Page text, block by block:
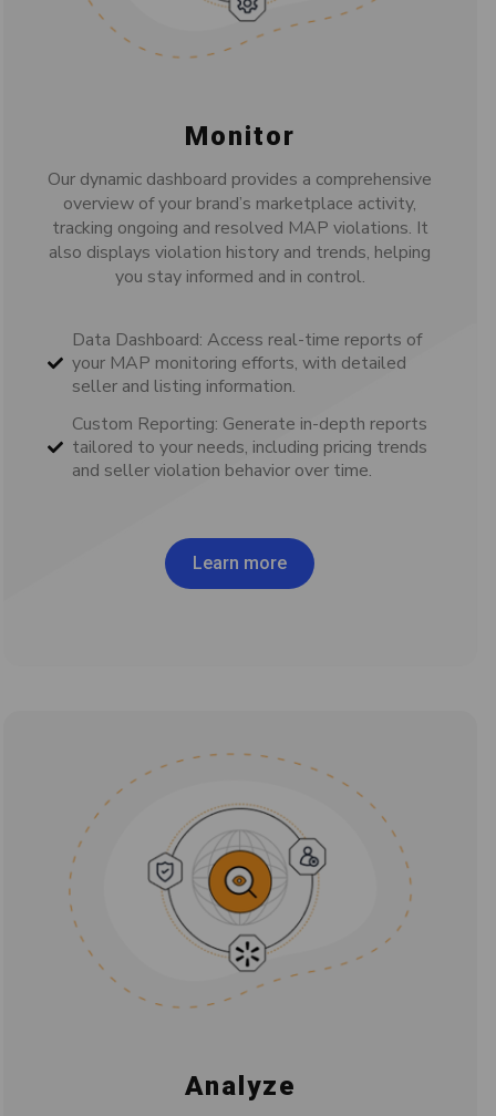
Monitor
Our dynamic dashboard provides a comprehensive
overview of your brand’s marketplace activity,
tracking ongoing and resolved MAP violations. It
also displays violation history and trends, helping
you stay informed and in control.
Data Dashboard: Access real-time reports of
your MAP monitoring efforts, with detailed
seller and listing information.
Custom Reporting: Generate in-depth reports
tailored to your needs, including pricing trends
and seller violation behavior over time.
Learn more
Analyze